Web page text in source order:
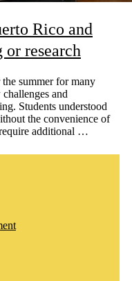
Rico and
or research
summer for many
and
Students understood
the convenience of
additional …